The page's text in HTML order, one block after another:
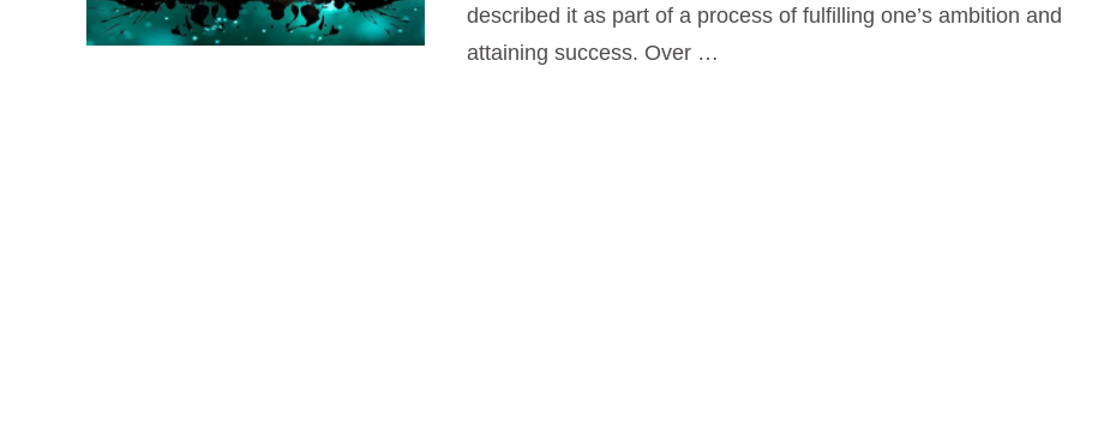
VIEW POST
described it as part of a process of fulfilling one’s ambition and
attaining success. Over …